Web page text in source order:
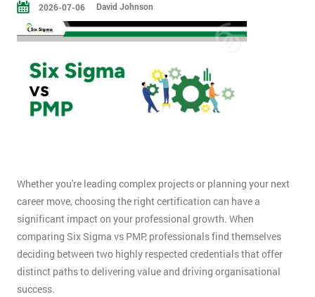
2026-07-06 David Johnson
Whether you're leading complex projects or planning your next
career move, choosing the right certification can have a
significant impact on your professional growth. When
comparing Six Sigma vs PMP, professionals find themselves
deciding between two highly respected credentials that offer
distinct paths to delivering value and driving organisational
success.